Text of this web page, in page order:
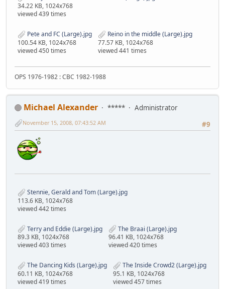
34.22 KB, 1024x768
viewed 439 times
Pete and FC (Large).jpg
100.54 KB, 1024x768
viewed 450 times
Reino in the middle (Large).jpg
77.57 KB, 1024x768
viewed 441 times
OPS 1976-1982 : CBC 1982-1988
Michael Alexander *****
Administrator
#9
November 15, 2008, 07:43:52 AM
Stennie, Gerald and Tom (Large).jpg
113.6 KB, 1024x768
viewed 442 times
Terry and Eddie (Large).jpg
89.3 KB, 1024x768
viewed 403 times
The Braai (Large).jpg
96.41 KB, 1024x768
viewed 420 times
The Dancing Kids (Large).jpg
60.11 KB, 1024x768
viewed 419 times
The Inside Crowd2 (Large).jpg
95.1 KB, 1024x768
viewed 457 times